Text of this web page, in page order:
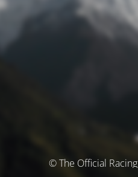
© The Official